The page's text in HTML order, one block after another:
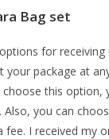
Bag set
for receiving
your package at
this option,
Also, you can
fee. I received my